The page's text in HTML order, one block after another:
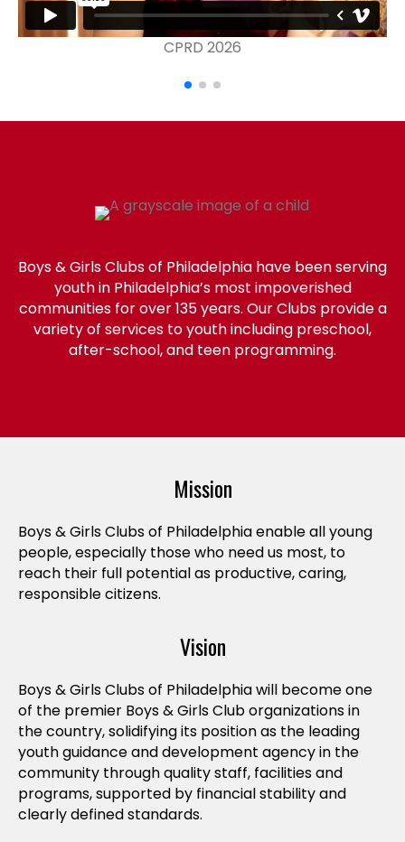
CPRD 2026
Boys & Girls Clubs of Philadelphia have been serving
youth in Philadelphia’s most impoverished
communities for over 135 years. Our Clubs provide a
variety of services to youth including preschool,
after-school, and teen programming.
Mission
Boys & Girls Clubs of Philadelphia enable all young
people, especially those who need us most, to
reach their full potential as productive, caring,
responsible citizens.
Vision
Boys & Girls Clubs of Philadelphia will become one
of the premier Boys & Girls Club organizations in
the country, solidifying its position as the leading
youth guidance and development agency in the
community through quality staff, facilities and
programs, supported by financial stability and
clearly defined standards.